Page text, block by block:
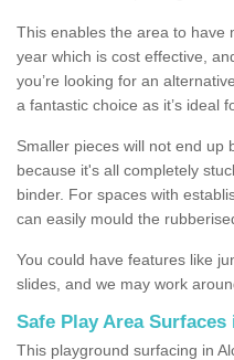
This enables the area to have
year which is cost effective,
you’re looking for an
a fantastic choice as it’s ideal
Smaller pieces will not end up
because it's all completely
binder. For spaces with
can easily mould the
You could have features like
slides, and we may work
Safe Play Area
This playground surfacing in